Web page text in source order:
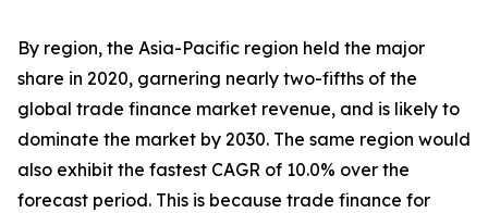
By region, the Asia-Pacific region held the major
share in 2020, garnering nearly two-fifths of the
global trade finance market revenue, and is likely to
dominate the market by 2030. The same region would
also exhibit the fastest CAGR of 10.0% over the
forecast period. This is because trade finance for